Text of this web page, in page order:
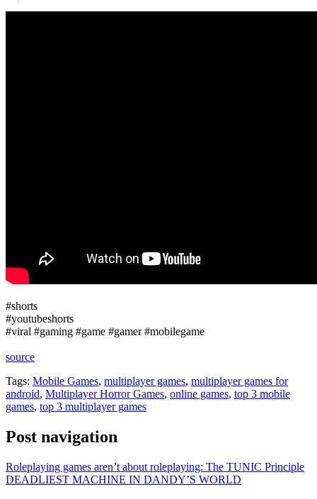
#shorts
#youtubeshorts
#viral #gaming #game #gamer #mobilegame
source
Tags: Mobile Games, multiplayer games, multiplayer games for
android, Multiplayer Horror Games, online games, top 3 mobile
games, top 3 multiplayer games
Post navigation
Roleplaying games aren’t about roleplaying: The TUNIC Principle
DEADLIEST MACHINE IN DANDY’S WORLD